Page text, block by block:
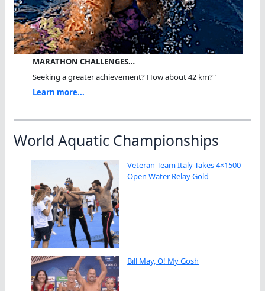
MARATHON CHALLENGES…
Seeking a greater achievement? How about 42 km?"
Learn more...
World Aquatic Championships
Veteran Team Italy Takes 4×1500
Open Water Relay Gold
Bill May, O! My Gosh